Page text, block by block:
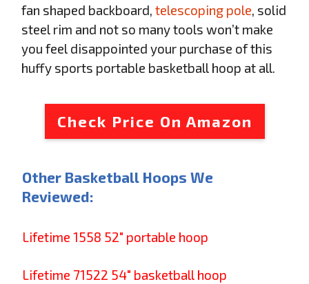
fan shaped backboard, telescoping pole, solid
steel rim and not so many tools won’t make
you feel disappointed your purchase of this
huffy sports portable basketball hoop at all.
Check Price On Amazon
Other Basketball Hoops We
Reviewed:
Lifetime 1558 52" portable hoop
Lifetime 71522 54" basketball hoop